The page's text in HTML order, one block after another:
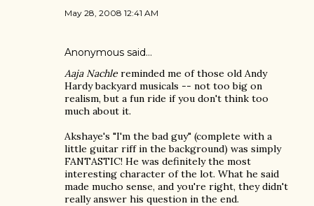
May 28, 2008 12:41 AM
Anonymous said…
Aaja Nachle reminded me of those old Andy
Hardy backyard musicals -- not too big on
realism, but a fun ride if you don't think too
much about it.
Akshaye's "I'm the bad guy" (complete with a
little guitar riff in the background) was simply
FANTASTIC! He was definitely the most
interesting character of the lot. What he said
made mucho sense, and you're right, they didn't
really answer his question in the end.